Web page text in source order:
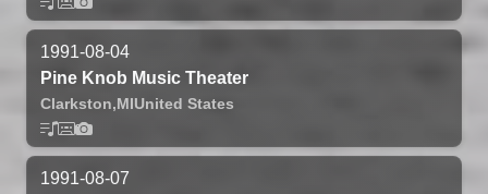
1991-08-04
Pine Knob Music Theater
Clarkston,MIUnited States
1991-08-07